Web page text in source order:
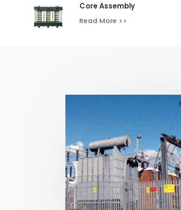
Core Assembly
Read More >>